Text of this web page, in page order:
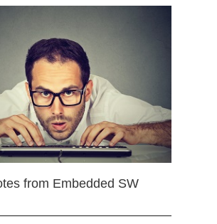
from Embedded SW